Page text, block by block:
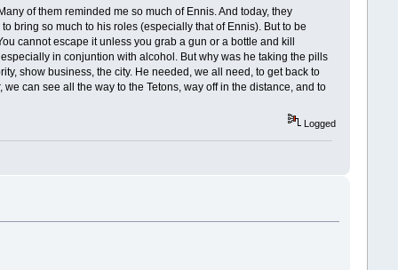
of them reminded me so much of Ennis. And today, they
bring so much to his roles (especially that of Ennis). But to be
cannot escape it unless you grab a gun or a bottle and kill
in conjuntion with alcohol. But why was he taking the pills
show business, the city. He needed, we all need, to get back to
can see all the way to the Tetons, way off in the distance, and to
Logged